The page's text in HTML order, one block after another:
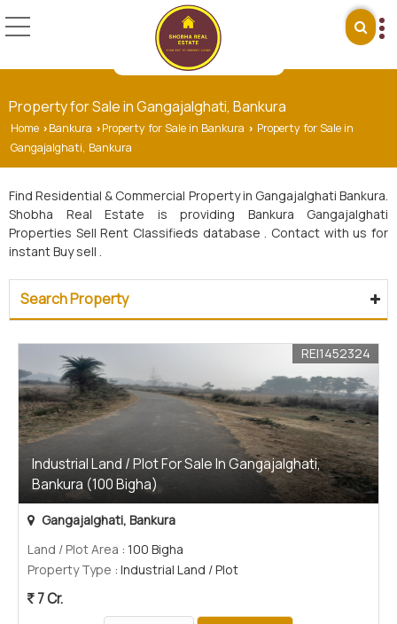
Property for Sale in Gangajalghati, Bankura
Home › Bankura › Property for Sale in Bankura › Property for Sale in
Gangajalghati, Bankura
Find Residential & Commercial Property in Gangajalghati Bankura.
Shobha Real Estate is providing Bankura Gangajalghati
Properties Sell Rent Classifieds database . Contact with us for
instant Buy sell .
Search Property
Industrial Land / Plot For Sale In Gangajalghati,
Bankura (100 Bigha)
REI1452324
Gangajalghati, Bankura
Land / Plot Area : 100 Bigha
Property Type : Industrial Land / Plot
7 Cr.